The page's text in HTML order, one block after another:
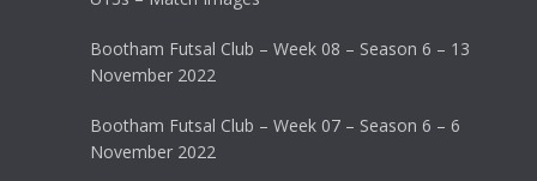
Bootham Futsal Club – Week 08 – Season 6 – 13
November 2022
Bootham Futsal Club – Week 07 – Season 6 – 6
November 2022